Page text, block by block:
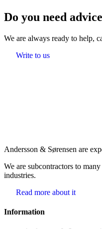
Do you need
We are always ready to help,
Write to us
Andersson & Sørensen are
We are subcontractors to
industries.
Read more about it
Information